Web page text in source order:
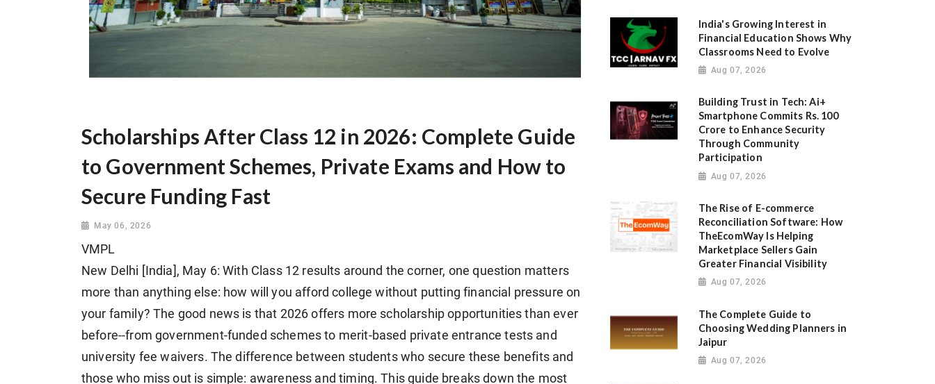
Scholarships After Class 12 in 2026: Complete Guide
to Government Schemes, Private Exams and How to
Secure Funding Fast
May 06, 2026
VMPL
New Delhi [India], May 6: With Class 12 results around the corner, one question matters
more than anything else: how will you afford college without putting financial pressure on
your family? The good news is that 2026 offers more scholarship opportunities than ever
before--from government-funded schemes to merit-based private entrance tests and
university fee waivers. The difference between students who secure these benefits and
those who miss out is simple: awareness and timing. This guide breaks down the most
India's Growing Interest in
Financial Education Shows Why
Classrooms Need to Evolve
Aug 07, 2026
Building Trust in Tech: Ai+
Smartphone Commits Rs. 100
Crore to Enhance Security
Through Community
Participation
Aug 07, 2026
The Rise of E-commerce
Reconciliation Software: How
TheEcomWay Is Helping
Marketplace Sellers Gain
Greater Financial Visibility
Aug 07, 2026
The Complete Guide to
Choosing Wedding Planners in
Jaipur
Aug 07, 2026